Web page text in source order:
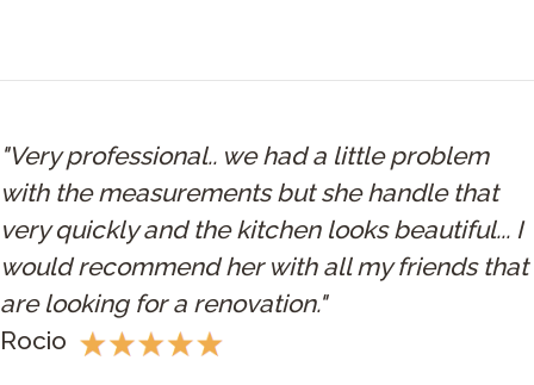
"Very professional.. we had a little problem
with the measurements but she handle that
very quickly and the kitchen looks beautiful... I
would recommend her with all my friends that
are looking for a renovation."
Rocio